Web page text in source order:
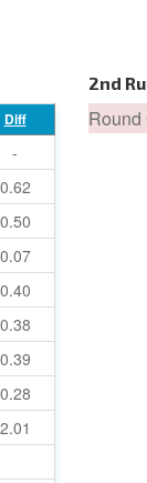
Diff
-
0.62
0.50
0.07
0.40
0.38
0.39
0.28
2.01
2nd